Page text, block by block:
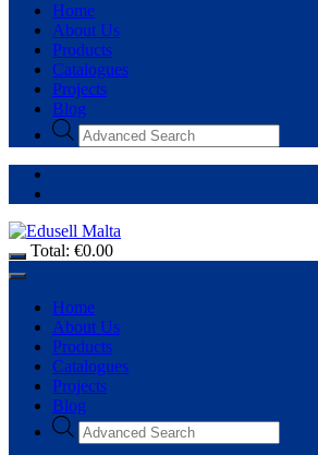
Home
About Us
Products
Catalogues
Projects
Blog
Total: €0.00
Home
About Us
Products
Catalogues
Projects
Blog